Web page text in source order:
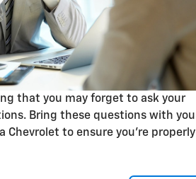
that you may forget to ask your
Bring these questions with you
Chevrolet to ensure you’re properly